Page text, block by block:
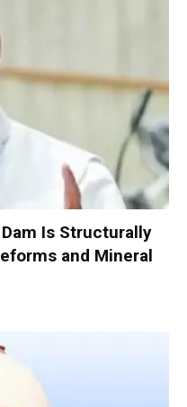
Is Structurally
and Mineral